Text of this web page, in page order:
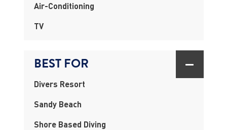
Air-Conditioning
TV
BEST FOR
Divers Resort
Sandy Beach
Shore Based Diving